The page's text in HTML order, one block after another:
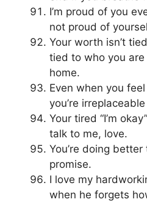
I’m proud of you
not proud of
Your worth isn’t
tied to who you
home.
Even when you
you’re
Your tired “I’m
talk to me, love.
You’re doing
promise.
I love my
when he forgets